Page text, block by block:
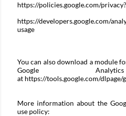
https://policies.google.com/
https://developers.google.com/
usage
You can also download a module
Google
at https://tools.google.com/dlpage/
More information about the
use policy: